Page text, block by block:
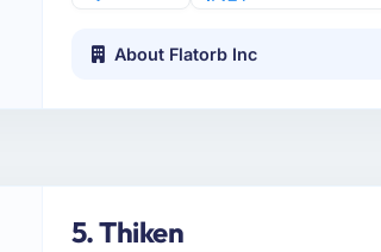
About Flatorb Inc
5. Thiken